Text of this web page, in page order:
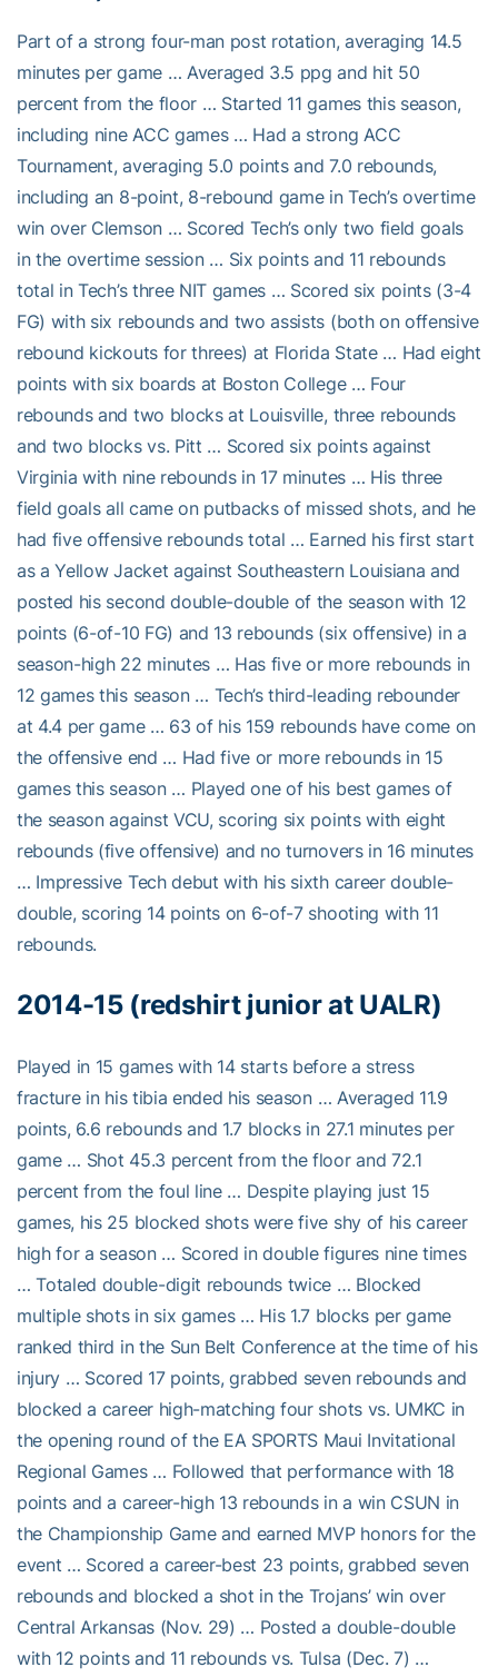
Part of a strong four-man post rotation, averaging 14.5
minutes per game … Averaged 3.5 ppg and hit 50
percent from the floor … Started 11 games this season,
including nine ACC games … Had a strong ACC
Tournament, averaging 5.0 points and 7.0 rebounds,
including an 8-point, 8-rebound game in Tech’s overtime
win over Clemson … Scored Tech’s only two field goals
in the overtime session … Six points and 11 rebounds
total in Tech’s three NIT games … Scored six points (3-4
FG) with six rebounds and two assists (both on offensive
rebound kickouts for threes) at Florida State … Had eight
points with six boards at Boston College … Four
rebounds and two blocks at Louisville, three rebounds
and two blocks vs. Pitt … Scored six points against
Virginia with nine rebounds in 17 minutes … His three
field goals all came on putbacks of missed shots, and he
had five offensive rebounds total … Earned his first start
as a Yellow Jacket against Southeastern Louisiana and
posted his second double-double of the season with 12
points (6-of-10 FG) and 13 rebounds (six offensive) in a
season-high 22 minutes … Has five or more rebounds in
12 games this season … Tech’s third-leading rebounder
at 4.4 per game … 63 of his 159 rebounds have come on
the offensive end … Had five or more rebounds in 15
games this season … Played one of his best games of
the season against VCU, scoring six points with eight
rebounds (five offensive) and no turnovers in 16 minutes
… Impressive Tech debut with his sixth career double-
double, scoring 14 points on 6-of-7 shooting with 11
rebounds.
2014-15 (redshirt junior at UALR)
Played in 15 games with 14 starts before a stress
fracture in his tibia ended his season … Averaged 11.9
points, 6.6 rebounds and 1.7 blocks in 27.1 minutes per
game … Shot 45.3 percent from the floor and 72.1
percent from the foul line … Despite playing just 15
games, his 25 blocked shots were five shy of his career
high for a season … Scored in double figures nine times
… Totaled double-digit rebounds twice … Blocked
multiple shots in six games … His 1.7 blocks per game
ranked third in the Sun Belt Conference at the time of his
injury … Scored 17 points, grabbed seven rebounds and
blocked a career high-matching four shots vs. UMKC in
the opening round of the EA SPORTS Maui Invitational
Regional Games … Followed that performance with 18
points and a career-high 13 rebounds in a win CSUN in
the Championship Game and earned MVP honors for the
event … Scored a career-best 23 points, grabbed seven
rebounds and blocked a shot in the Trojans’ win over
Central Arkansas (Nov. 29) … Posted a double-double
with 12 points and 11 rebounds vs. Tulsa (Dec. 7) …